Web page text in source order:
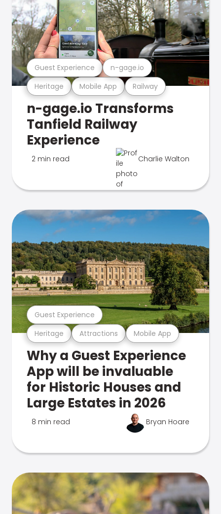
Heritage Mobile App Railway
Guest Experience n-gage.io
n-gage.io Transforms
Tanfield Railway
Experience
2 min read Charlie Walton
Heritage Attractions Mobile App
Guest Experience
Why a Guest Experience
App will be invaluable
for Historic Houses and
Large Estates in 2026
8 min read Bryan Hoare